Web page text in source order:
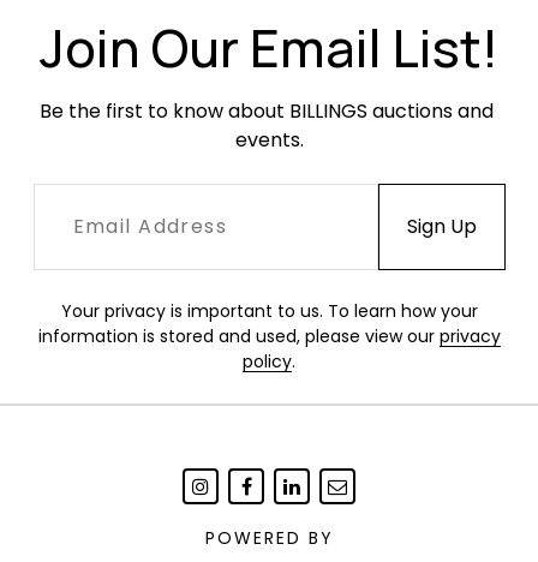
Join Our Email List!
Be the first to know about BILLINGS auctions and
events.
Your privacy is important to us. To learn how your
information is stored and used, please view our privacy
policy.
POWERED BY